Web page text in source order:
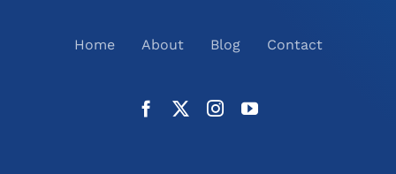
Home About Blog Contact